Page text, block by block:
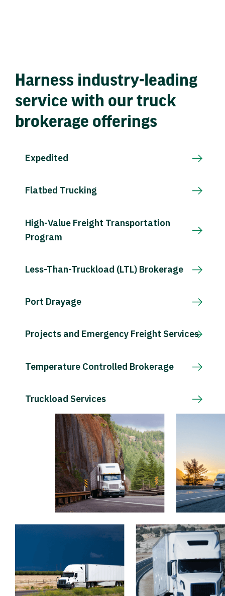
Harness industry-leading
service with our truck
brokerage offerings
Expedited
Flatbed Trucking
High-Value Freight Transportation
Program
Less-Than-Truckload (LTL) Brokerage
Port Drayage
Projects and Emergency Freight Services
Temperature Controlled Brokerage
Truckload Services